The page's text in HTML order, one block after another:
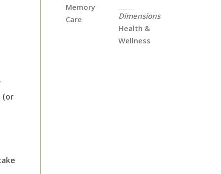
(or
Memory
Care
Dimensions
Health &
Wellness